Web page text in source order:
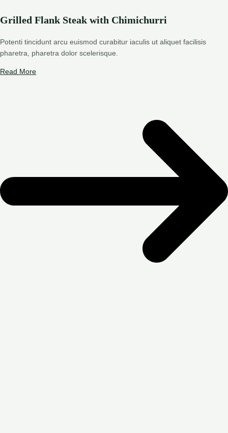
Grilled Flank Steak with Chimichurri
Potenti tincidunt arcu euismod curabitur iaculis ut aliquet facilisis
pharetra, pharetra dolor scelerisque.
Read More